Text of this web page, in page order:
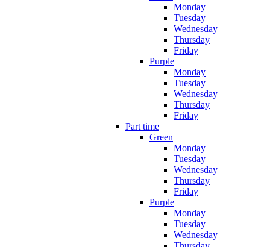
Monday
Tuesday
Wednesday
Thursday
Friday
Purple
Monday
Tuesday
Wednesday
Thursday
Friday
Part time
Green
Monday
Tuesday
Wednesday
Thursday
Friday
Purple
Monday
Tuesday
Wednesday